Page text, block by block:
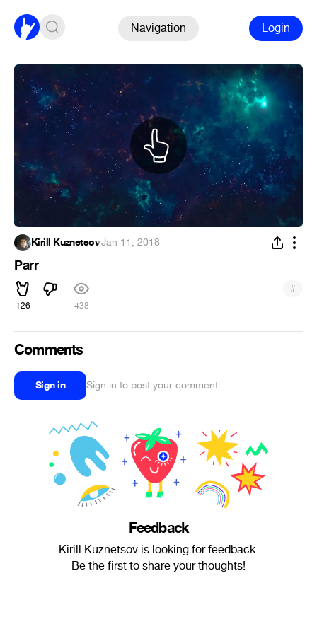
Navigation Login
Kirill Kuznetsov·Jan 11, 2018
Parr
126 438
#
Comments
Sign in Sign in to post your comment
Feedback
Kirill Kuznetsov is looking for feedback.
Be the first to share your thoughts!